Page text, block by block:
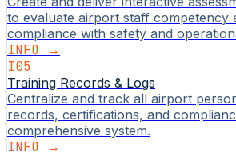
to evaluate airport staff competency
compliance with safety and
INFO →
I05
Training Records & Logs
Centralize and track all airport
records, certifications, and
comprehensive system.
INFO →